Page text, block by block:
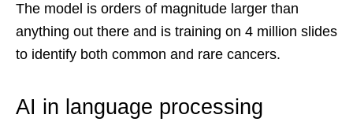
The model is orders of magnitude larger than
anything out there and is training on 4 million slides
to identify both common and rare cancers.
AI in language processing